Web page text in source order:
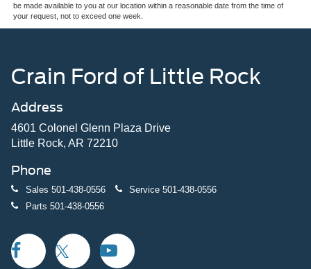
be made available to you at our location within a reasonable date from the time of
your request, not to exceed one week.
Crain Ford of Little Rock
Address
4601 Colonel Glenn Plaza Drive
Little Rock, AR 72210
Phone
Sales 501-438-0556 Service 501-438-0556
Parts 501-438-0556